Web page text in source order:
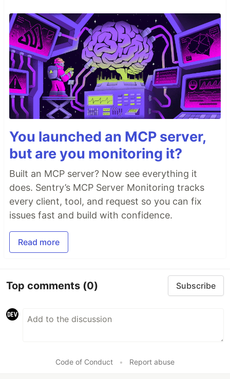
You launched an MCP server,
but are you monitoring it?
Built an MCP server? Now see everything it
does. Sentry’s MCP Server Monitoring tracks
every client, tool, and request so you can fix
issues fast and build with confidence.
Read more
Top comments (0) Subscribe
Code of Conduct • Report abuse